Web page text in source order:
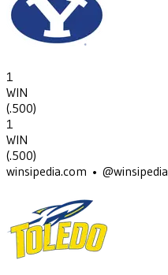
1
WIN
(.500)
1
WIN
(.500)
winsipedia.com • @winsipedia